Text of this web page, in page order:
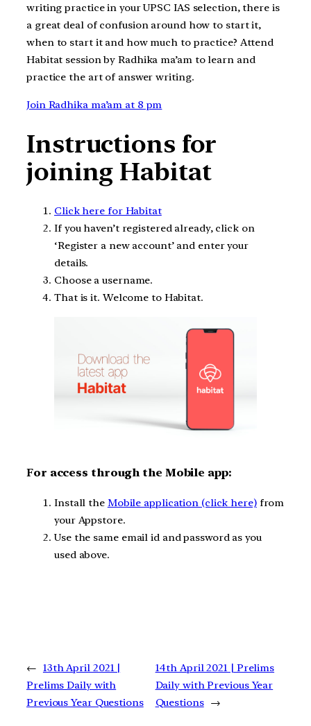
writing practice in your UPSC IAS selection, there is
a great deal of confusion around how to start it,
when to start it and how much to practice? Attend
Habitat session by Radhika ma’am to learn and
practice the art of answer writing.
Join Radhika ma’am at 8 pm
Instructions for
joining Habitat
Click here for Habitat
If you haven’t registered already, click on
‘Register a new account’ and enter your
details.
Choose a username.
That is it. Welcome to Habitat.
For access through the Mobile app:
Install the Mobile application (click here)from
your Appstore.
Use the same email id and password as you
used above.
← 13th April 2021 |
Prelims Daily with
Previous Year Questions
14th April 2021 | Prelims
Daily with Previous Year
Questions →